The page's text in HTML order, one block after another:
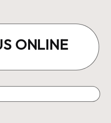
ONLINE